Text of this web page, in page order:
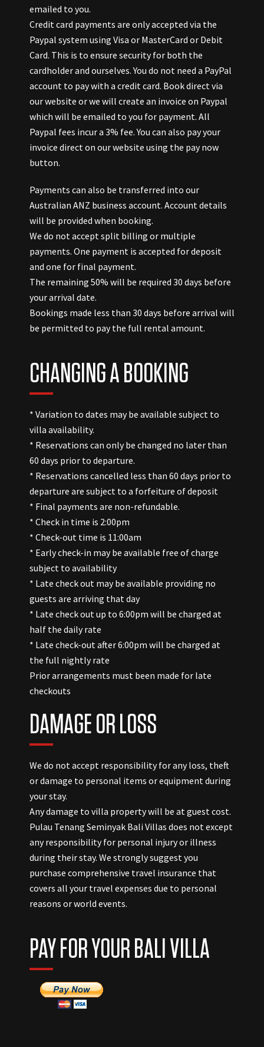
emailed to you.
Credit card payments are only accepted via the
Paypal system using Visa or MasterCard or Debit
Card. This is to ensure security for both the
cardholder and ourselves. You do not need a PayPal
account to pay with a credit card. Book direct via
our website or we will create an invoice on Paypal
which will be emailed to you for payment. All
Paypal fees incur a 3% fee. You can also pay your
invoice direct on our website using the pay now
button.
Payments can also be transferred into our
Australian ANZ business account. Account details
will be provided when booking.
We do not accept split billing or multiple
payments. One payment is accepted for deposit
and one for final payment.
The remaining 50% will be required 30 days before
your arrival date.
Bookings made less than 30 days before arrival will
be permitted to pay the full rental amount.
CHANGING A BOOKING
* Variation to dates may be available subject to
villa availability.
* Reservations can only be changed no later than
60 days prior to departure.
* Reservations cancelled less than 60 days prior to
departure are subject to a forfeiture of deposit
* Final payments are non-refundable.
* Check in time is 2:00pm
* Check-out time is 11:00am
* Early check-in may be available free of charge
subject to availability
* Late check out may be available providing no
guests are arriving that day
* Late check out up to 6:00pm will be charged at
half the daily rate
* Late check-out after 6:00pm will be charged at
the full nightly rate
Prior arrangements must been made for late
checkouts
DAMAGE OR LOSS
We do not accept responsibility for any loss, theft
or damage to personal items or equipment during
your stay.
Any damage to villa property will be at guest cost.
Pulau Tenang Seminyak Bali Villas does not except
any responsibility for personal injury or illness
during their stay. We strongly suggest you
purchase comprehensive travel insurance that
covers all your travel expenses due to personal
reasons or world events.
PAY FOR YOUR BALI VILLA